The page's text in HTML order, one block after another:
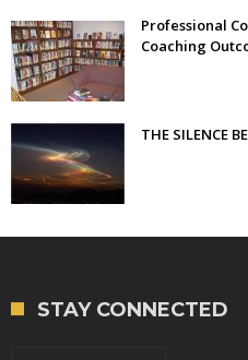
Professional
Coaching
THE SILENCE
STAY CONNECTED